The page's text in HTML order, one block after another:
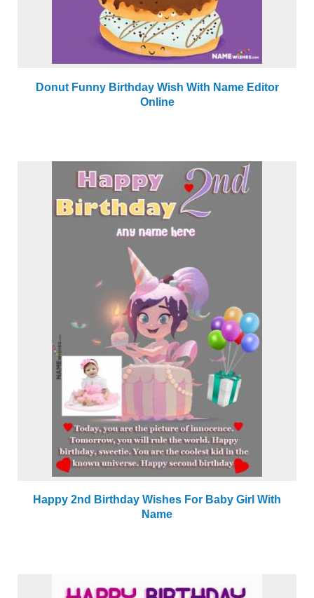
Donut Funny Birthday Wish With Name Editor
Online
Happy 2nd Birthday Wishes For Baby Girl With
Name